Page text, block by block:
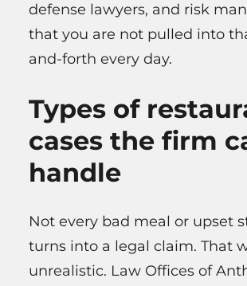
defense lawyers, and risk
that you are not pulled into
and-forth every day.
Types of
cases the firm
handle
Not every bad meal or upset
turns into a legal claim. That
unrealistic. Law Offices of